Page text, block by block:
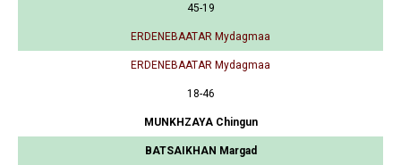
45-19
ERDENEBAATAR Mydagmaa
ERDENEBAATAR Mydagmaa
18-46
MUNKHZAYA Chingun
BATSAIKHAN Margad